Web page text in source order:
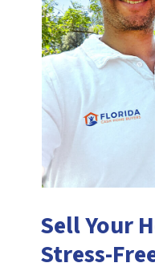
Sell Your
Stress-